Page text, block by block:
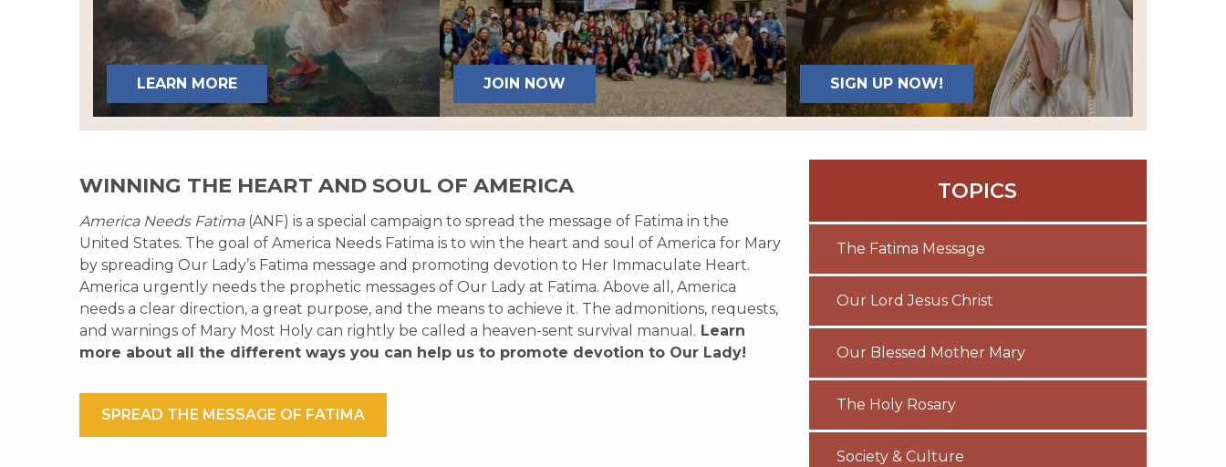
LEARN MORE JOIN NOW SIGN UP NOW!
WINNING THE HEART AND SOUL OF AMERICA
America Needs Fatima(ANF) is a special campaign to spread the message of Fatima in the
United States. The goal of America Needs Fatima is to win the heart and soul of America for Mary
by spreading Our Lady’s Fatima message and promoting devotion to Her Immaculate Heart.
America urgently needs the prophetic messages of Our Lady at Fatima. Above all, America
needs a clear direction, a great purpose, and the means to achieve it. The admonitions, requests,
and warnings of Mary Most Holy can rightly be called a heaven-sent survival manual. Learn
more about all the different ways you can help us to promote devotion to Our Lady!
SPREAD THE MESSAGE OF FATIMA
TOPICS
The Fatima Message
Our Lord Jesus Christ
Our Blessed Mother Mary
The Holy Rosary
Society & Culture